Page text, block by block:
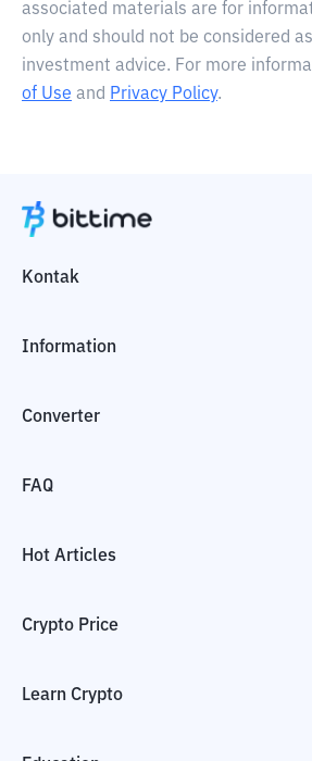
associated materials are for
only and should not be considered
investment advice. For more
of Use and Privacy Policy.
Kontak
Information
Converter
FAQ
Hot Articles
Crypto Price
Learn Crypto